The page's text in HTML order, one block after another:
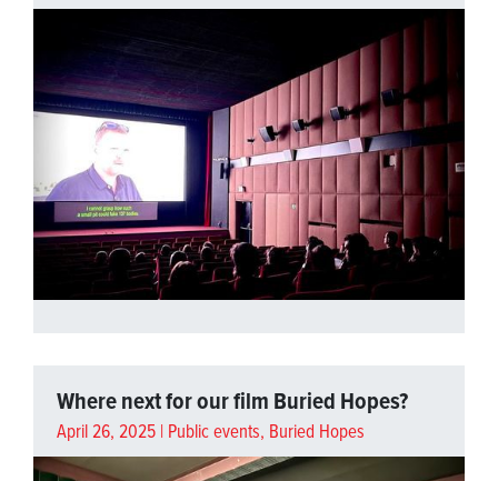
Where next for our film Buried Hopes?
April 26, 2025 | Public events, Buried Hopes